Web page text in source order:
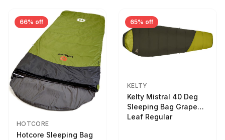
66% off
HOTCORE
Hotcore Sleeping Bag
65% off
KELTY
Kelty Mistral 40 Deg
Sleeping Bag Grape
Leaf Regular